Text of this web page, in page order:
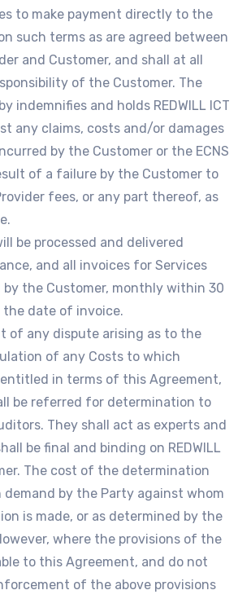
to make payment directly to the
such terms as are agreed between
and Customer, and shall at all
of the Customer. The
indemnifies and holds REDWILL ICT
any claims, costs and/or damages
by the Customer or the ECNS
of a failure by the Customer to
fees, or any part thereof, as
be processed and delivered
and all invoices for Services
by the Customer, monthly within 30
date of invoice.
of any dispute arising as to the
of any Costs to which
entitled in terms of this Agreement,
be referred for determination to
They shall act as experts and
be final and binding on REDWILL
The cost of the determination
demand by the Party against whom
is made, or as determined by the
where the provisions of the
to this Agreement, and do not
of the above provisions